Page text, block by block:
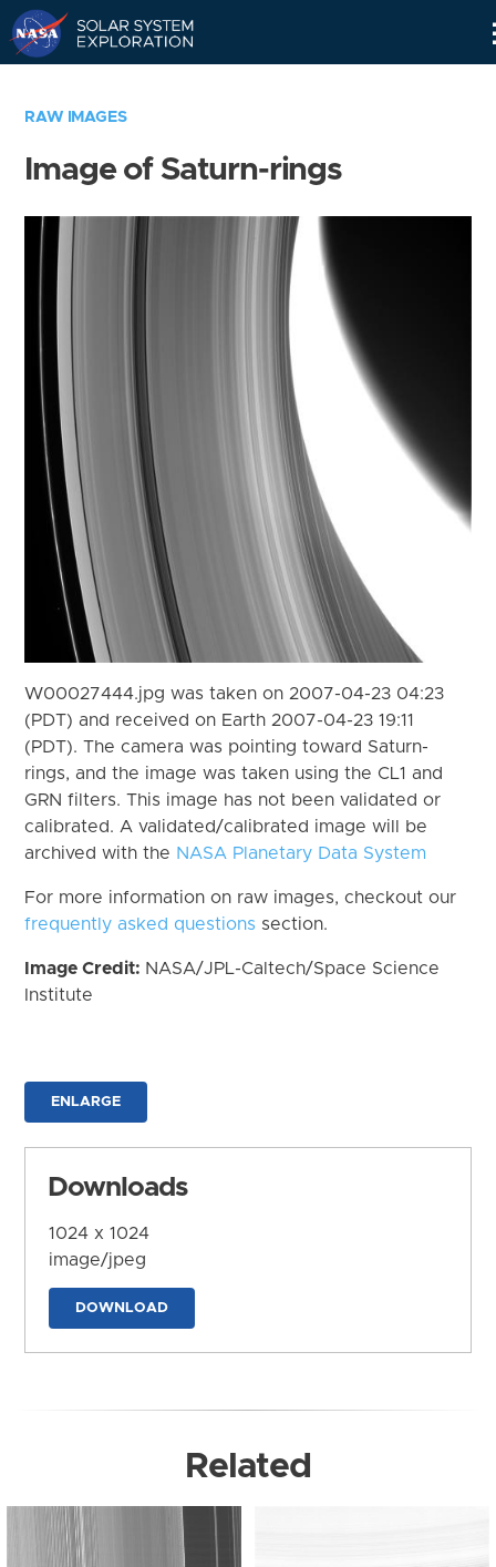
RAW IMAGES
Image of Saturn-rings
W00027444.jpg was taken on 2007-04-23 04:23
(PDT) and received on Earth 2007-04-23 19:11
(PDT). The camera was pointing toward Saturn-
rings, and the image was taken using the CL1 and
GRN filters. This image has not been validated or
calibrated. A validated/calibrated image will be
archived with the NASA Planetary Data System
For more information on raw images, checkout our
frequently asked questions section.
Image Credit: NASA/JPL-Caltech/Space Science
Institute
ENLARGE
Downloads
1024 x 1024
image/jpeg
DOWNLOAD
Related